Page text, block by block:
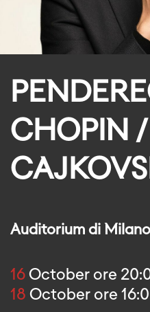
CHOPIN /
Auditorium di
16 October ore
18 October ore